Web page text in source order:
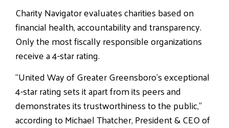
Charity Navigator evaluates charities based on
financial health, accountability and transparency.
Only the most fiscally responsible organizations
receive a 4-star rating.
“United Way of Greater Greensboro’s exceptional
4-star rating sets it apart from its peers and
demonstrates its trustworthiness to the public,”
according to Michael Thatcher, President & CEO of